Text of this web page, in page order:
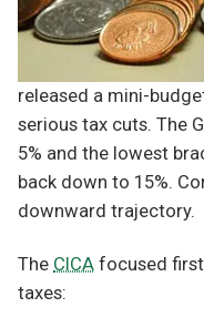
released a mini-
serious tax cuts. The
5% and the lowest
back down to 15%.
downward trajectory.
The CICA focused
taxes: